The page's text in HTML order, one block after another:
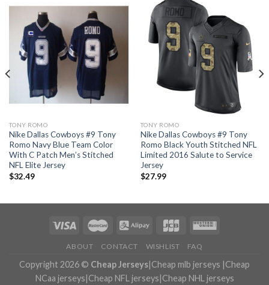
TONY ROMO
Nike Dallas Cowboys #9 Tony
Romo Navy Blue Team Color
With C Patch Men’s Stitched
NFL Elite Jersey
$32.49
TONY ROMO
Nike Dallas Cowboys #9 Tony
Romo Black Youth Stitched NFL
Limited 2016 Salute to Service
Jersey
$27.99
ABOUT CONTACT WISHLIST FAQ
Copyright 2026 © Cheap Jerseys|Cheap mlb jerseys |Cheap
NCaa jerseys|Cheap NFL jerseys|Cheap NHL jerseys